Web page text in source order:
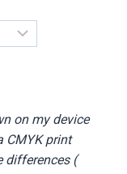
on my device
CMYK print
differences (